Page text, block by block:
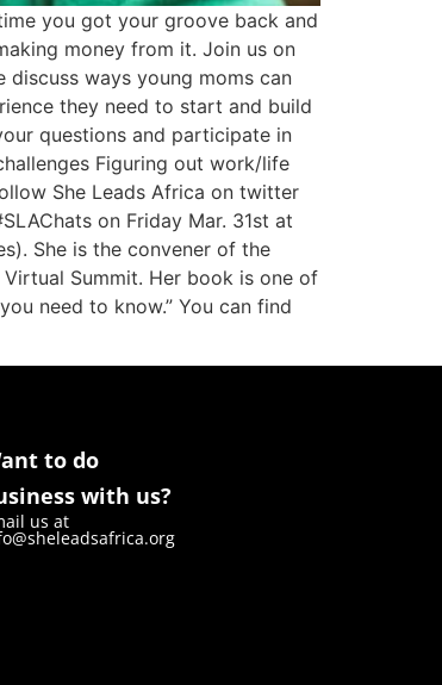
you got your groove back and
money from it. Join us on
discuss ways young moms can
they need to start and build
questions and participate in
Figuring out work/life
She Leads Africa on twitter
on Friday Mar. 31st at
She is the convener of the
Summit. Her book is one of
need to know.” You can find
to do
with us?
us at